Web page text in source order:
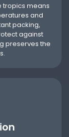
tropics means
and
packing,
against
preserves the